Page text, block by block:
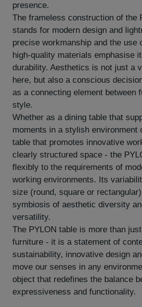
presence.
The frameless construction of the
stands for modern design and
precise workmanship and the use
high-quality materials emphasise
durability. Aesthetics is not just a
here, but also a conscious
as a connecting element between
style.
Whether as a dining table that
moments in a stylish environment
table that promotes innovative
clearly structured space - the
flexibly to the requirements of
working environments. Its
size (round, square or
symbiosis of aesthetic diversity
versatility.
The PYLON table is more than
furniture - it is a statement of
sustainability, innovative design
move our senses in any
object that redefines the balance
expressiveness and functionality.